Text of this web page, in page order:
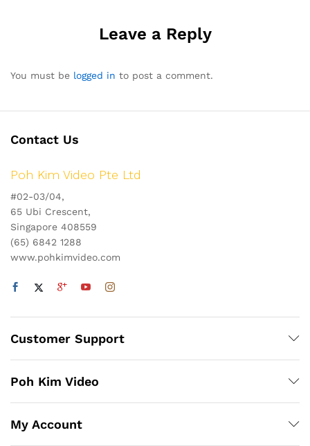
Leave a Reply
You must be logged in to post a comment.
Contact Us
Poh Kim Video Pte Ltd
#02-03/04,
65 Ubi Crescent,
Singapore 408559
(65) 6842 1288
www.pohkimvideo.com
Customer Support
Poh Kim Video
My Account